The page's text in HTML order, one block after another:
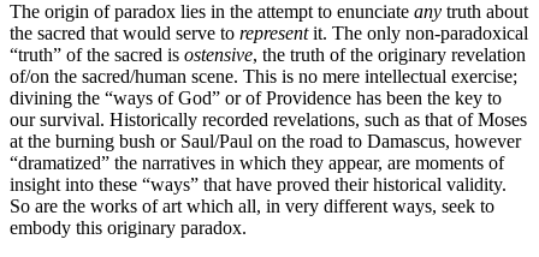
The origin of paradox lies in the attempt to enunciate any truth about
the sacred that would serve to representit. The only non-paradoxical
“truth” of the sacred is ostensive, the truth of the originary revelation
of/on the sacred/human scene. This is no mere intellectual exercise;
divining the “ways of God” or of Providence has been the key to
our survival. Historically recorded revelations, such as that of Moses
at the burning bush or Saul/Paul on the road to Damascus, however
“dramatized” the narratives in which they appear, are moments of
insight into these “ways” that have proved their historical validity.
So are the works of art which all, in very different ways, seek to
embody this originary paradox.